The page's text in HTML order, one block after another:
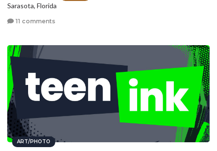
Sarasota, Florida
11 comments
ART/PHOTO